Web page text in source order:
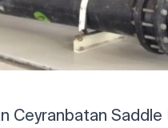
Ceyranbatan